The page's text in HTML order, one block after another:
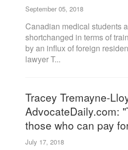
September 05, 2018
Canadian medical students
shortchanged in terms of
by an influx of foreign
lawyer T...
Tracey Tremayne-
AdvocateDaily.com:
those who can pay
July 17, 2018